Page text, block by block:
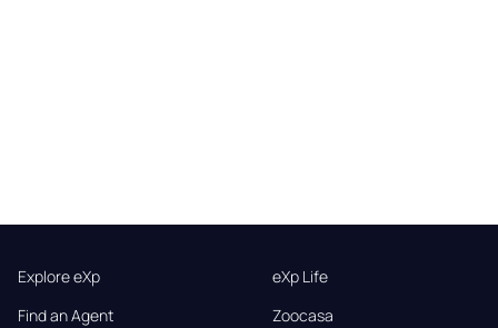
Explore eXp
Find an Agent
eXp Life
Zoocasa